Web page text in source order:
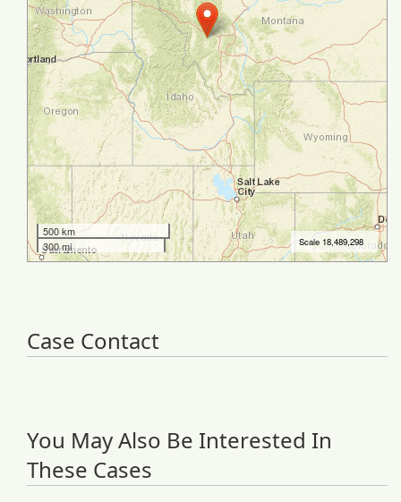
Case Contact
You May Also Be Interested In
These Cases